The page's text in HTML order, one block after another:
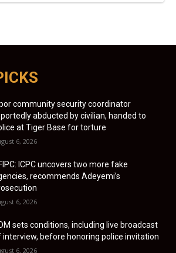
community security coordinator
abducted by civilian, handed to
at Tiger Base for torture
6, 2026
ICPC uncovers two more fake
recommends Adeyemi’s
6, 2026
sets conditions, including live broadcast
interview, before honoring police invitation
6, 2026